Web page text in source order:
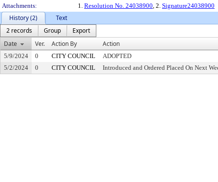
Attachments:
1. Resolution No. 24038900, 2. Signature24038900
History (2)
Text
2 records
Group
Export
Date
Ver. Action By Action
5/9/2024 0 CITY COUNCIL
ADOPTED
5/2/2024
0 CITY COUNCIL Introduced and Ordered Placed On Next